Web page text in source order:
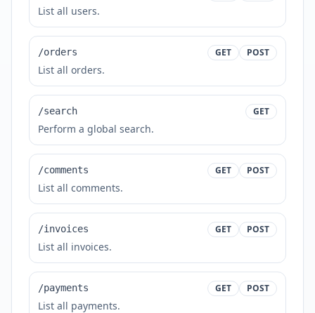
List all users.
/orders GET POST
List all orders.
/search GET
Perform a global search.
/comments GET POST
List all comments.
/invoices GET POST
List all invoices.
/payments GET POST
List all payments.